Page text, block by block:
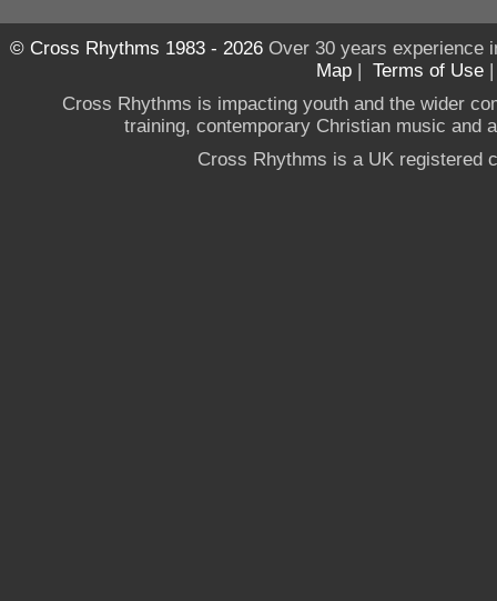
© Cross Rhythms 1983 - 2026Over 30 years experience
Map | Terms of Use
Cross Rhythms is impacting youth and the wider
training, contemporary Christian music and
Cross Rhythms is a UK registered